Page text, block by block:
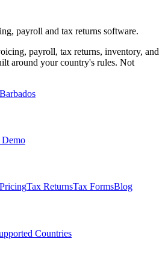
payroll and tax returns software.
payroll, tax returns, inventory, and
around your country's rules. Not
Demo
PricingTax ReturnsTax FormsBlog
Countries